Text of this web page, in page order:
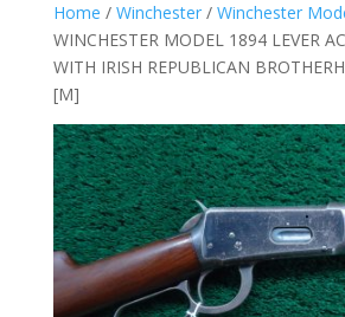
Home / Winchester/ Winchester
WINCHESTER MODEL 1894 LEVER
WITH IRISH REPUBLICAN
[M]